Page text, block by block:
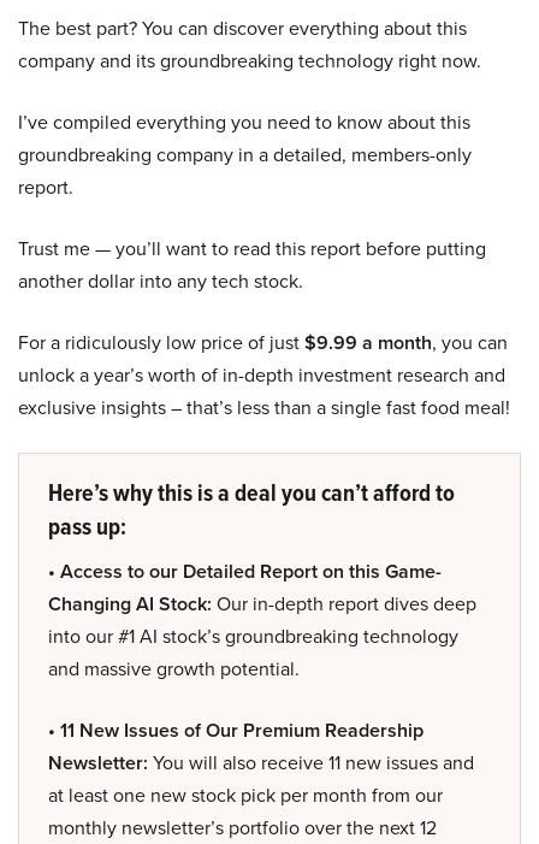
The best part? You can discover everything about this
company and its groundbreaking technology right now.
I’ve compiled everything you need to know about this
groundbreaking company in a detailed, members-only
report.
Trust me — you’ll want to read this report before putting
another dollar into any tech stock.
For a ridiculously low price of just$9.99 a month, you can
unlock a year’s worth of in-depth investment research and
exclusive insights – that’s less than a single fast food meal!
Here’s why this is a deal you can’t afford to
pass up:
• Access to our Detailed Report on this Game-
Changing AI Stock: Our in-depth report dives deep
into our #1 AI stock’s groundbreaking technology
and massive growth potential.
• 11 New Issues of Our Premium Readership
Newsletter: You will also receive 11 new issues and
at least one new stock pick per month from our
monthly newsletter’s portfolio over the next 12